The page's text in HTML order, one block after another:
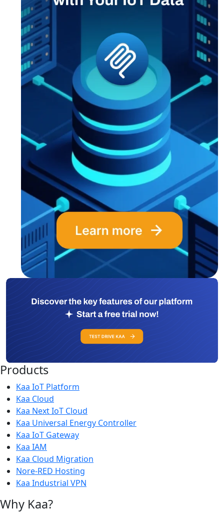
Products
Kaa IoT Platform
Kaa Cloud
Kaa Next IoT Cloud
Kaa Universal Energy Controller
Kaa IoT Gateway
Kaa IAM
Kaa Cloud Migration
Nore-RED Hosting
Kaa Industrial VPN
Why Kaa?